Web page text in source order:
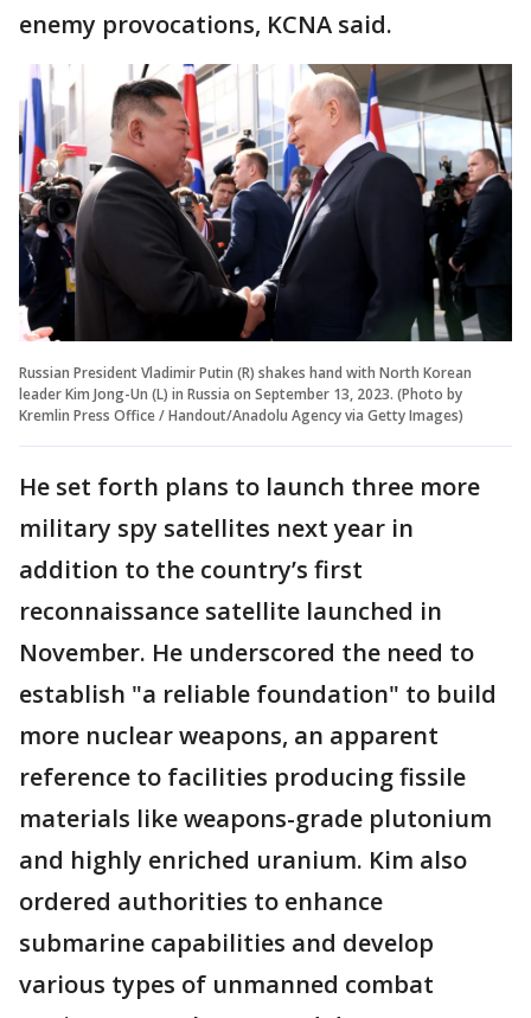
enemy provocations, KCNA said.
Russian President Vladimir Putin (R) shakes hand with North Korean
leader Kim Jong-Un (L) in Russia on September 13, 2023. (Photo by
Kremlin Press Office / Handout/Anadolu Agency via Getty Images)
He set forth plans to launch three more
military spy satellites next year in
addition to the country’s first
reconnaissance satellite launched in
November. He underscored the need to
establish "a reliable foundation" to build
more nuclear weapons, an apparent
reference to facilities producing fissile
materials like weapons-grade plutonium
and highly enriched uranium. Kim also
ordered authorities to enhance
submarine capabilities and develop
various types of unmanned combat